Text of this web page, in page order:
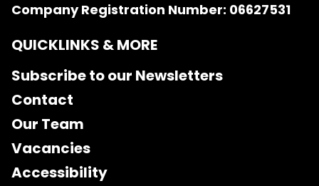
Company Registration Number: 06627531
QUICKLINKS & MORE
Subscribe to our Newsletters
Contact
Our Team
Vacancies
Accessibility